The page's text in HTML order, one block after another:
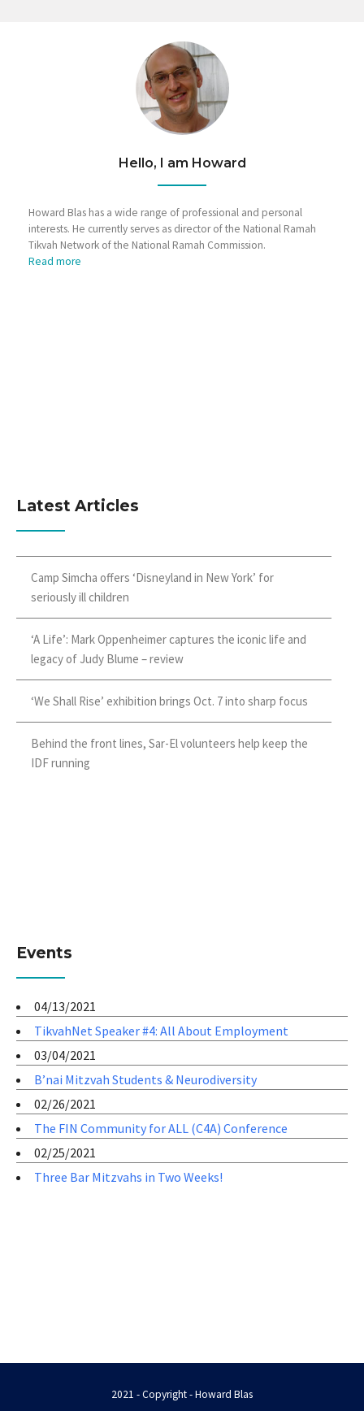
Hello, I am Howard
Howard Blas has a wide range of professional and personal
interests. He currently serves as director of the National Ramah
Tikvah Network of the National Ramah Commission.
Read more
Latest Articles
Camp Simcha offers ‘Disneyland in New York’ for
seriously ill children
‘A Life’: Mark Oppenheimer captures the iconic life and
legacy of Judy Blume – review
‘We Shall Rise’ exhibition brings Oct. 7 into sharp focus
Behind the front lines, Sar-El volunteers help keep the
IDF running
Events
04/13/2021
TikvahNet Speaker #4: All About Employment
03/04/2021
B’nai Mitzvah Students & Neurodiversity
02/26/2021
The FIN Community for ALL (C4A) Conference
02/25/2021
Three Bar Mitzvahs in Two Weeks!
2021 - Copyright - Howard Blas